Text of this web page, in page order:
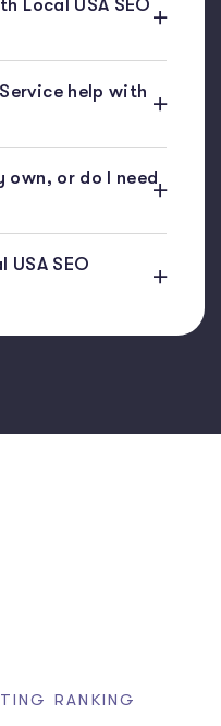
Local USA SEO
help with
own, or do I need
SEO
RANKING